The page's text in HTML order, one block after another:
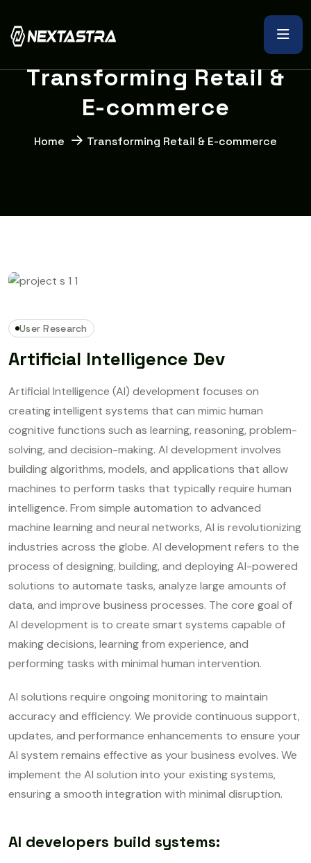
Transforming Retail &
E-commerce
Home Transforming Retail & E-commerce
User Research
Artificial Intelligence Dev
Artificial Intelligence (AI) development focuses on
creating intelligent systems that can mimic human
cognitive functions such as learning, reasoning, problem-
solving, and decision-making. AI development involves
building algorithms, models, and applications that allow
machines to perform tasks that typically require human
intelligence. From simple automation to advanced
machine learning and neural networks, AI is revolutionizing
industries across the globe. AI development refers to the
process of designing, building, and deploying AI-powered
solutions to automate tasks, analyze large amounts of
data, and improve business processes. The core goal of
AI development is to create smart systems capable of
making decisions, learning from experience, and
performing tasks with minimal human intervention.
AI solutions require ongoing monitoring to maintain
accuracy and efficiency. We provide continuous support,
updates, and performance enhancements to ensure your
AI system remains effective as your business evolves. We
implement the AI solution into your existing systems,
ensuring a smooth integration with minimal disruption.
AI developers build systems: